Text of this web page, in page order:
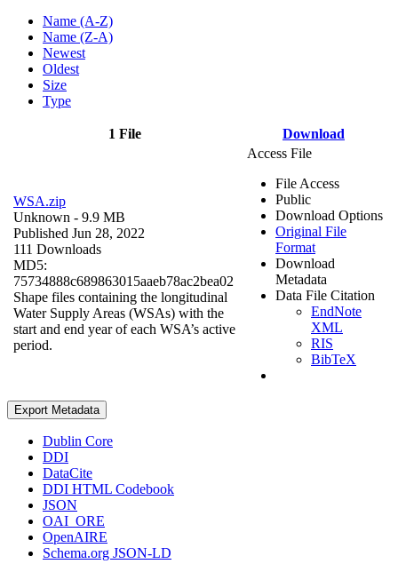
Name (A-Z)
Name (Z-A)
Newest
Oldest
Size
Type
1 File Download
WSA.zip
Unknown - 9.9 MB
Published Jun 28, 2022
111 Downloads
MD5:
75734888c689863015aaeb78ac2bea02
Shape files containing the longitudinal
Water Supply Areas (WSAs) with the
start and end year of each WSA’s active
period.
Access File
File Access
Public
Download Options
Original File
Format
Download
Metadata
Data File Citation
EndNote
XML
RIS
BibTeX
Export Metadata
Dublin Core
DDI
DataCite
DDI HTML Codebook
JSON
OAI_ORE
OpenAIRE
Schema.org JSON-LD